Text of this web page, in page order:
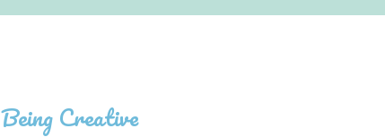
Being Creative